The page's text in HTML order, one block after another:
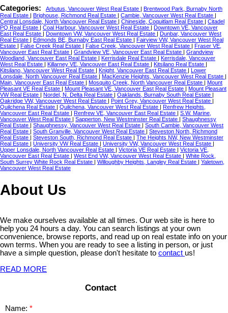
Categories: Arbutus, Vancouver West Real Estate | Brentwood Park, Burnaby North
Real Estate | Brighouse, Richmond Real Estate | Cambie, Vancouver West Real Estate |
Central Lonsdale, North Vancouver Real Estate | Chineside, Coquitlam Real Estate | Citadel
PQ Real Estate | Coal Harbour, Vancouver West Real Estate | Downtown VE, Vancouver
East Real Estate | Downtown VW, Vancouver West Real Estate | Dunbar, Vancouver West
Real Estate | Edmonds BE, Burnaby East Real Estate | Fairview VW, Vancouver West Real
Estate | False Creek Real Estate | False Creek, Vancouver West Real Estate | Fraser VE,
Vancouver East Real Estate | Grandview VE, Vancouver East Real Estate | Grandview
Woodland, Vancouver East Real Estate | Kerrisdale Real Estate | Kerrisdale, Vancouver
West Real Estate | Killarney VE, Vancouver East Real Estate | Kitsilano Real Estate |
Kitsilano, Vancouver West Real Estate | Knight, Vancouver East Real Estate | Lower
Lonsdale, North Vancouver Real Estate | MacKenzie Heights, Vancouver West Real Estate |
Main, Vancouver East Real Estate | Mosquito Creek, North Vancouver Real Estate | Mount
Pleasant VE Real Estate | Mount Pleasant VE, Vancouver East Real Estate | Mount Pleasant
VW Real Estate | Nordel, N. Delta Real Estate | Oaklands, Burnaby South Real Estate |
Oakridge VW, Vancouver West Real Estate | Point Grey, Vancouver West Real Estate |
Quilchena Real Estate | Quilchena, Vancouver West Real Estate | Renfrew Heights,
Vancouver East Real Estate | Renfrew VE, Vancouver East Real Estate | S.W. Marine,
Vancouver West Real Estate | Sapperton, New Westminster Real Estate | Shaughnessy
Real Estate | Shaughnessy, Vancouver West Real Estate | South Cambie, Vancouver West
Real Estate | South Granville, Vancouver West Real Estate | Steveston North, Richmond
Real Estate | Steveston South, Richmond Real Estate | The Heights NW, New Westminster
Real Estate | University VW Real Estate | University VW, Vancouver West Real Estate |
Upper Lonsdale, North Vancouver Real Estate | Victoria VE Real Estate | Victoria VE,
Vancouver East Real Estate | West End VW, Vancouver West Real Estate | White Rock,
South Surrey White Rock Real Estate | Willoughby Heights, Langley Real Estate | Yaletown,
Vancouver West Real Estate
About Us
We make ourselves available at all times. Our web site is here to
help you 24 hours a day. You can search listings at your own
convenience, browse reports, and read up on real estate info on your
own terms. When you are ready to see a listing in person, or just
have a simple question, please don't hesitate to contact us!
READ MORE
Contact
Name: